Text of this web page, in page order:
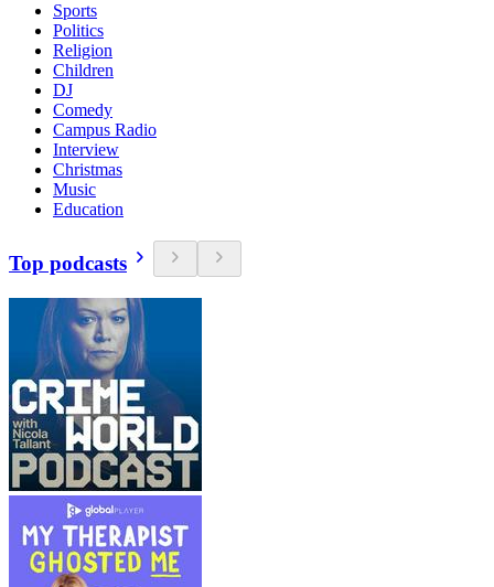
Sports
Politics
Religion
Children
DJ
Comedy
Campus Radio
Interview
Christmas
Music
Education
Top podcasts